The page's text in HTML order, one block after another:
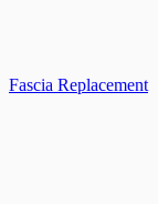
Fascia Replacement